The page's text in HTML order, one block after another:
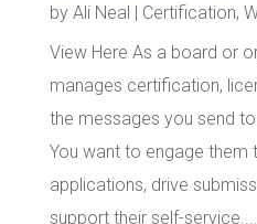
by Ali Neal | Certification,
View Here As a board or
manages certification,
the messages you send
You want to engage them
applications, drive
support their self-service....